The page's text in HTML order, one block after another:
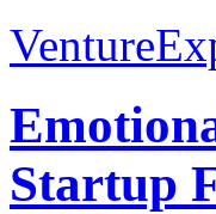
Startup